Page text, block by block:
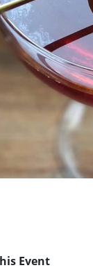
Event